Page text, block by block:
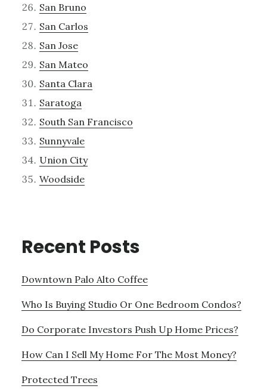
San Bruno
San Carlos
San Jose
San Mateo
Santa Clara
Saratoga
South San Francisco
Sunnyvale
Union City
Woodside
Recent Posts
Downtown Palo Alto Coffee
Who Is Buying Studio Or One Bedroom Condos?
Do Corporate Investors Push Up Home Prices?
How Can I Sell My Home For The Most Money?
Protected Trees